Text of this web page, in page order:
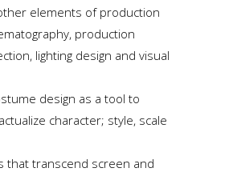
elements of production
production
lighting design and visual
design as a tool to
character; style, scale
that transcend screen and